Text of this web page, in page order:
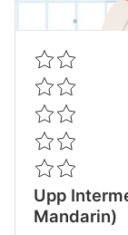
Upp
Mandarin)